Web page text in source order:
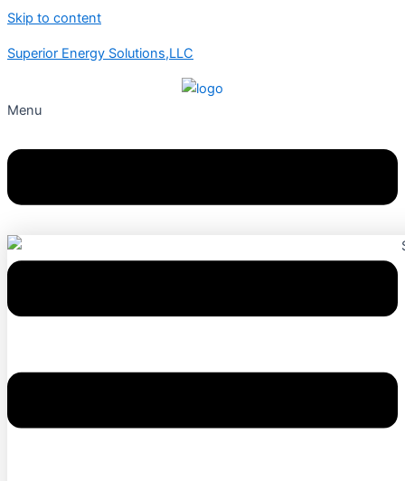
Skip to content
Superior Energy Solutions,LLC
Menu